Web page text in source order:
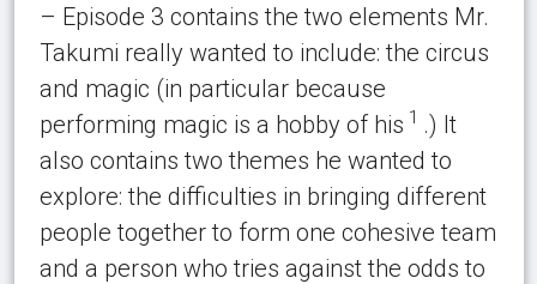
– Episode 3 contains the two elements Mr.
Takumi really wanted to include: the circus
and magic (in particular because
performing magic is a hobby of his 1 .) It
also contains two themes he wanted to
explore: the difficulties in bringing different
people together to form one cohesive team
and a person who tries against the odds to